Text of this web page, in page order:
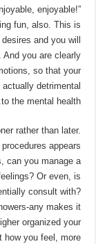
enjoyable!”
fun, also. This is
and you will
you are clearly
so that your
detrimental
to the mental health.
rather than later.
appears
can you manage a
Or even, is
consult with?
any makes it
organized your
how you feel, more